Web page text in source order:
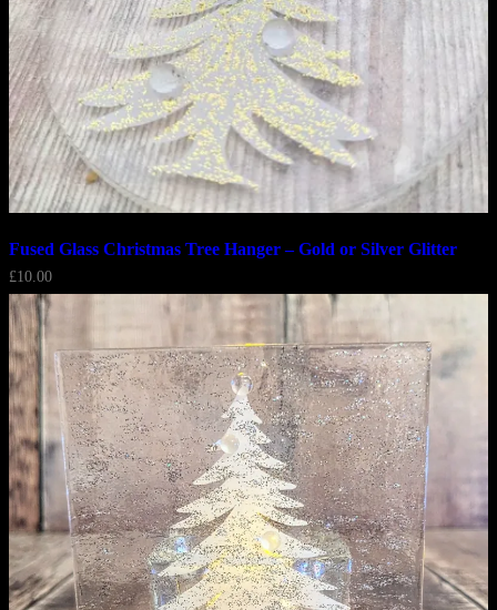
Fused Glass Christmas Tree Hanger – Gold or Silver Glitter
£10.00